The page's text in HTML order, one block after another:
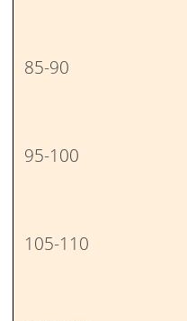
85-90
95-100
105-110